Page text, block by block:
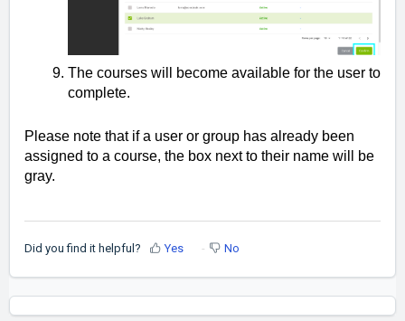
The courses will become available for the user to
complete.
Please note that if a user or group has already been
assigned to a course, the box next to their name will be
gray.
Did you find it helpful? Yes No